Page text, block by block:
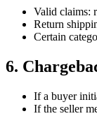
Valid claims:
Return
Certain
6.
If a buyer
If the seller